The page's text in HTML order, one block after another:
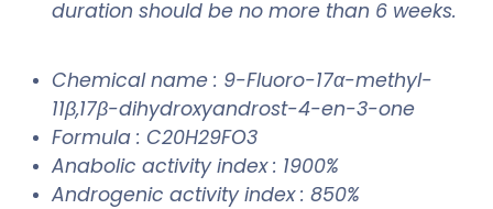
duration should be no more than 6 weeks.
Chemical name : 9-Fluoro-17α-methyl-
11β,17β-dihydroxyandrost-4-en-3-one
Formula : C20H29FO3
Anabolic activity index : 1900%
Androgenic activity index : 850%